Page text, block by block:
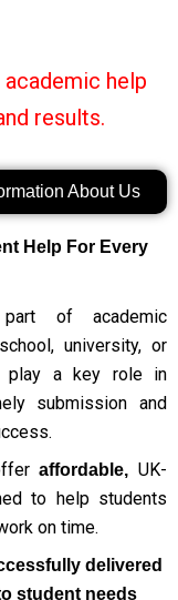
help
results.
About Us
Help For Every
of academic
university, or
play a key role in
submission and
affordable,UK-
to help students
on time.
delivered
student needs